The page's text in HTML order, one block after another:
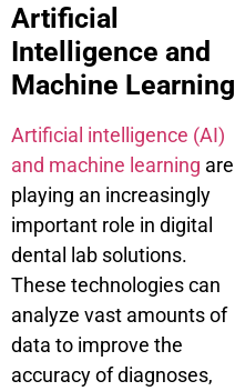
Artificial
Intelligence and
Machine Learning
Artificial intelligence (AI)
and machine learning are
playing an increasingly
important role in digital
dental lab solutions.
These technologies can
analyze vast amounts of
data to improve the
accuracy of diagnoses,